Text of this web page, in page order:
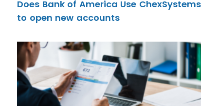
Does Bank of America Use ChexSystems
to open new accounts